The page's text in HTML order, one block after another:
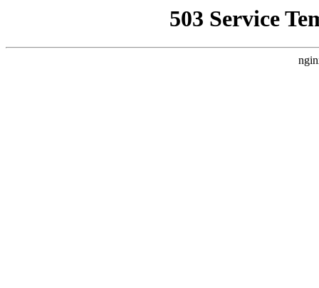
503 Service